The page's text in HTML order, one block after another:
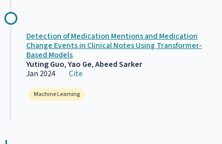
Detection of Medication Mentions and Medication
Change Events in Clinical Notes Using Transformer-
Based Models
Yuting Guo,Yao Ge,Abeed Sarker
Jan 2024 Cite
Machine Learning